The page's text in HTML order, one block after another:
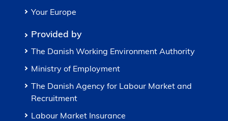
Your Europe
Provided by
The Danish Working Environment Authority
Ministry of Employment
The Danish Agency for Labour Market and
Recruitment
Labour Market Insurance